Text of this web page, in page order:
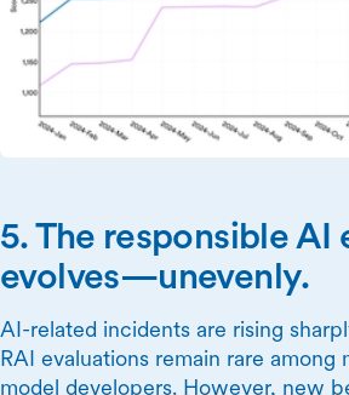
5. The responsible AI
evolves—unevenly.
AI-related incidents are rising
RAI evaluations remain rare among
model developers. However, new